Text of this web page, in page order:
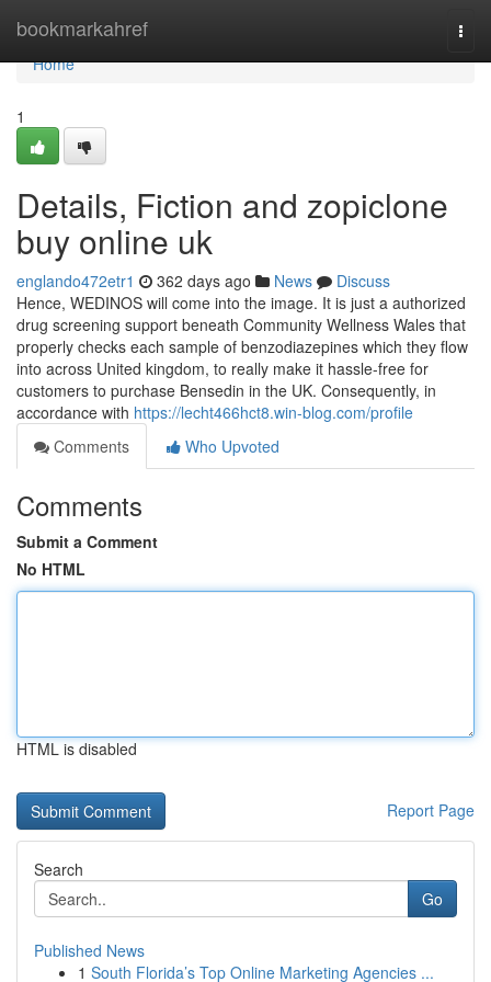
bookmarkahref
Home
Home
1
Details, Fiction and zopiclone
buy online uk
englando472etr1 362 days ago News
Discuss
Hence, WEDINOS will come into the image. It is just a authorized
drug screening support beneath Community Wellness Wales that
properly checks each sample of benzodiazepines which they flow
into across United kingdom, to really make it hassle-free for
customers to purchase Bensedin in the UK. Consequently, in
accordance with https://lecht466hct8.win-blog.com/profile
Comments
Who Upvoted
Comments
Submit a Comment
No HTML
HTML is disabled
Report Page
Search
Go
Published News
1 South Florida’s Top Online Marketing Agencies ...